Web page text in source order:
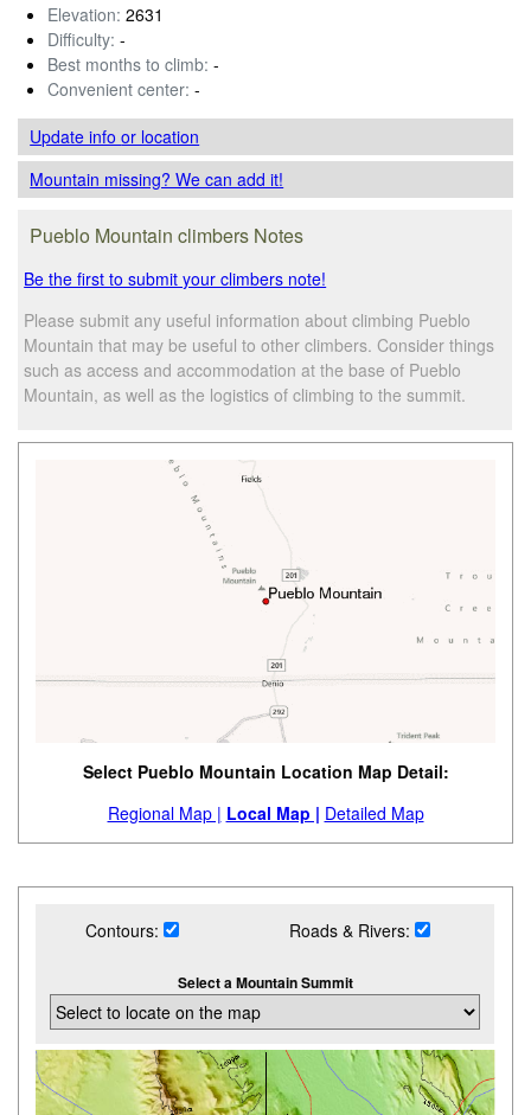
Elevation: 2631
Difficulty: -
Best months to climb: -
Convenient center: -
Update infoor location
Mountain missing? We can add it!
Pueblo Mountain climbers Notes
Be the first to submit your climbers note!
Please submit any useful information about climbing Pueblo
Mountain that may be useful to other climbers. Consider things
such as access and accommodation at the base of Pueblo
Mountain, as well as the logistics of climbing to the summit.
Select Pueblo Mountain Location Map Detail:
Regional Map | Local Map | Detailed Map
Contours: Roads & Rivers:
Select a Mountain Summit